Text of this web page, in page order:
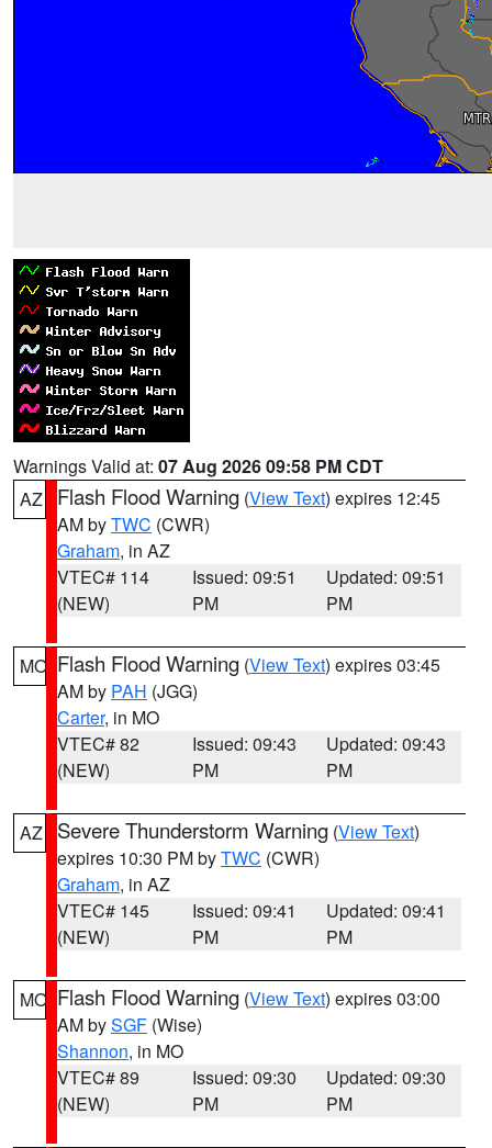
Warnings Valid at: 07 Aug 2026 09:58 PM CDT
AZ
Flash Flood Warning (View Text) expires 12:45
AM byTWC (CWR)
Graham, in AZ
VTEC# 114
(NEW)
Issued: 09:51
PM
Updated: 09:51
PM
MO Flash Flood Warning (View Text) expires 03:45
AM by PAH (JGG)
Carter, in MO
VTEC# 82
(NEW)
Issued: 09:43
PM
Updated: 09:43
PM
AZ Severe Thunderstorm Warning (View Text)
expires 10:30 PM byTWC (CWR)
Graham, in AZ
VTEC# 145
(NEW)
Issued: 09:41
PM
Updated: 09:41
PM
MO Flash Flood Warning (View Text) expires 03:00
AM bySGF (Wise)
Shannon, in MO
VTEC# 89
(NEW)
Issued: 09:30
PM
Updated: 09:30
PM